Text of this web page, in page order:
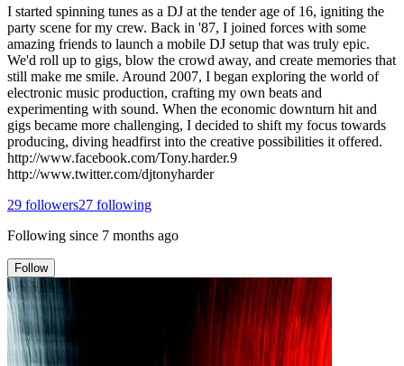
I started spinning tunes as a DJ at the tender age of 16, igniting the
party scene for my crew. Back in '87, I joined forces with some
amazing friends to launch a mobile DJ setup that was truly epic.
We'd roll up to gigs, blow the crowd away, and create memories that
still make me smile. Around 2007, I began exploring the world of
electronic music production, crafting my own beats and
experimenting with sound. When the economic downturn hit and
gigs became more challenging, I decided to shift my focus towards
producing, diving headfirst into the creative possibilities it offered.
http://www.facebook.com/Tony.harder.9
http://www.twitter.com/djtonyharder
29 followers27 following
Following since 7 months ago
Follow